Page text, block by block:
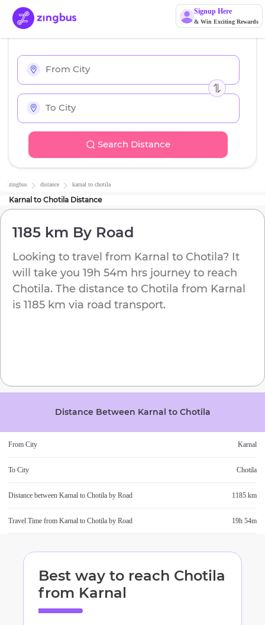
Signup Here
& Win Exciting Rewards
Search Distance
zingbus distance karnal to chotila
Karnal to Chotila Distance
1185 km By Road
Looking to travel from Karnal to Chotila? It
will take you 19h 54m hrs journey to reach
Chotila. The distance to Chotila from Karnal
is 1185 km via road transport.
Distance Between Karnal to Chotila
From City Karnal
To City Chotila
Distance between Karnal to Chotila by Road 1185 km
Travel Time from Karnal to Chotila by Road 19h 54m
Best way to reach Chotila
from Karnal